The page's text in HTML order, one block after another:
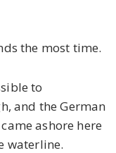
the most time.
to
and the German
ashore here
waterline.